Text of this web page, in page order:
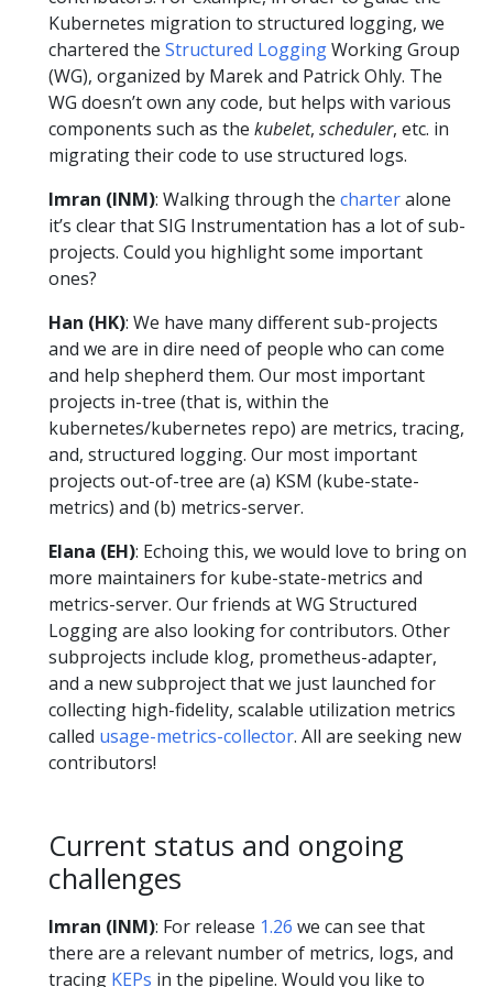
Kubernetes migration to structured logging, we
chartered the Structured LoggingWorking Group
(WG), organized by Marek and Patrick Ohly. The
WG doesn’t own any code, but helps with various
components such as the kubelet, scheduler, etc. in
migrating their code to use structured logs.
Imran (INM): Walking through the charteralone
it’s clear that SIG Instrumentation has a lot of sub-
projects. Could you highlight some important
ones?
Han (HK): We have many different sub-projects
and we are in dire need of people who can come
and help shepherd them. Our most important
projects in-tree (that is, within the
kubernetes/kubernetes repo) are metrics, tracing,
and, structured logging. Our most important
projects out-of-tree are (a) KSM (kube-state-
metrics) and (b) metrics-server.
Elana (EH): Echoing this, we would love to bring on
more maintainers for kube-state-metrics and
metrics-server. Our friends at WG Structured
Logging are also looking for contributors. Other
subprojects include klog, prometheus-adapter,
and a new subproject that we just launched for
collecting high-fidelity, scalable utilization metrics
called usage-metrics-collector. All are seeking new
contributors!
Current status and ongoing
challenges
Imran (INM): For release 1.26 we can see that
there are a relevant number of metrics, logs, and
tracing KEPs in the pipeline. Would you like to